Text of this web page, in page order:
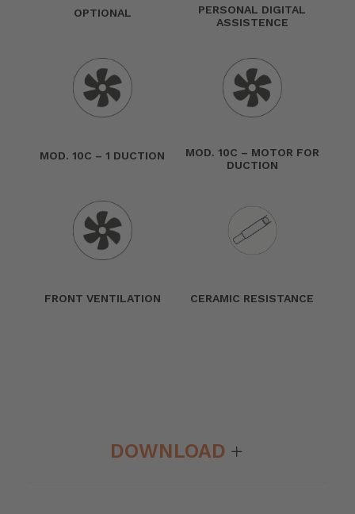
OPTIONAL
PERSONAL DIGITAL
ASSISTENCE
MOD. 10C – 1 DUCTION
MOD. 10C – MOTOR FOR
DUCTION
FRONT VENTILATION CERAMIC RESISTANCE
DOWNLOAD